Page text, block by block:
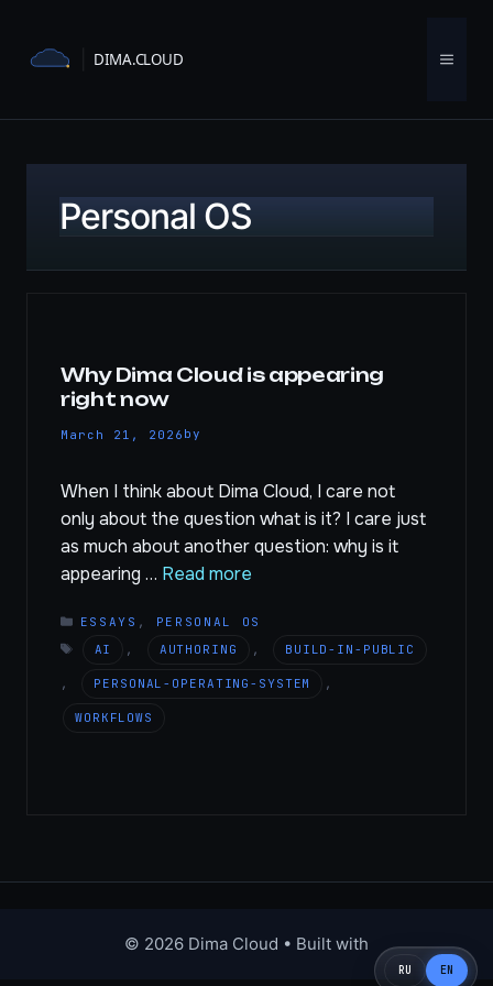
RU EN
content
Menu
Personal OS
Why Dima Cloud is appearing
right now
March 21, 2026 by
When I think about Dima Cloud, I care not
only about the question what is it? I care just
as much about another question: why is it
appearing … Read more
CATEGORIES
ESSAYS , PERSONAL OS
AI , AUTHORING , BUILD-IN-PUBLIC
, PERSONAL-OPERATING-SYSTEM ,
WORKFLOWS
© 2026 Dima Cloud • Built with